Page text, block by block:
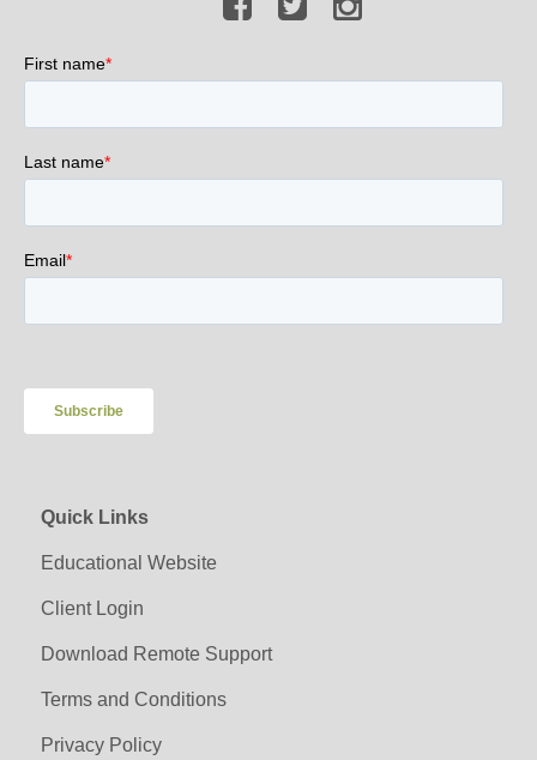
Quick Links
Educational Website
Client Login
Download Remote Support
Terms and Conditions
Privacy Policy